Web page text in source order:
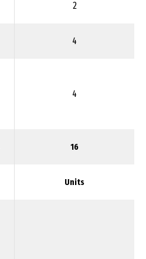
2
4
4
16
Units